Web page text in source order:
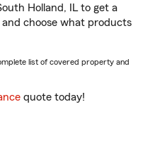
Holland, IL to get a
choose what products
list of covered property and
quote today!